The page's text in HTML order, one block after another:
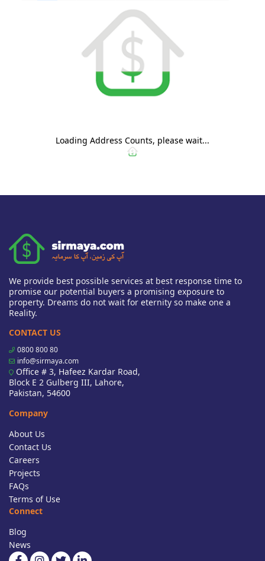
Loading Address Counts, please wait...
We provide best possible services at best response time to
promise our potential buyers a promising exposure to
property. Dreams do not wait for eternity so make one a
Reality.
CONTACT US
0800 800 80
info@sirmaya.com
Office # 3, Hafeez Kardar Road,
Block E 2 Gulberg III, Lahore,
Pakistan, 54600
Company
About Us
Contact Us
Careers
Projects
FAQs
Terms of Use
Connect
Blog
News